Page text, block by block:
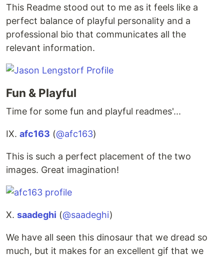
This Readme stood out to me as it feels like a
perfect balance of playful personality and a
professional bio that communicates all the
relevant information.
Fun & Playful
Time for some fun and playful readmes'...
IX. afc163 (@afc163)
This is such a perfect placement of the two
images. Great imagination!
X. saadeghi (@saadeghi)
We have all seen this dinosaur that we dread so
much, but it makes for an excellent gif that we